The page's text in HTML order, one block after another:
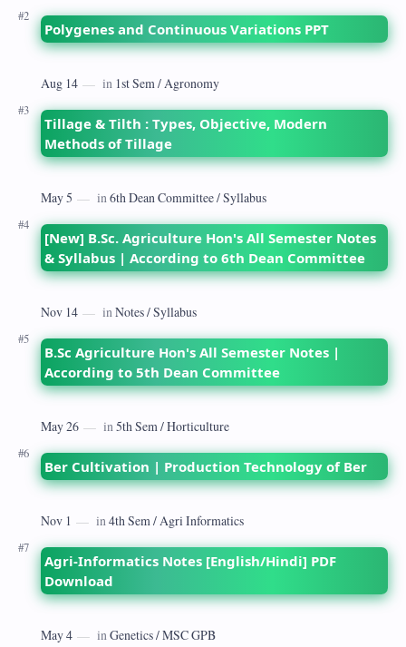
Polygenes and Continuous Variations PPT
Tillage & Tilth : Types, Objective, Modern
Methods of Tillage
[New] B.Sc. Agriculture Hon's All Semester Notes
& Syllabus | According to 6th Dean Committee
B.Sc Agriculture Hon's All Semester Notes |
According to 5th Dean Committee
Ber Cultivation | Production Technology of Ber
Agri-Informatics Notes [English/Hindi] PDF
Download